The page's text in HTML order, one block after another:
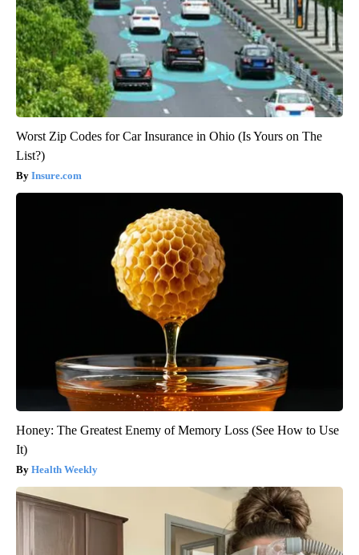
Worst Zip Codes for Car Insurance in Ohio (Is Yours on The
List?)
Insure.com
Honey: The Greatest Enemy of Memory Loss (See How to Use
It)
Health Weekly